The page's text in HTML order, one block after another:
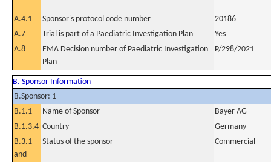
A.4.1 Sponsor's protocol code number
20186
A.7
Trial is part of a Paediatric Investigation Plan
Yes
A.8
EMA Decision number of Paediatric Investigation
Plan
P/298/2021
B. Sponsor Information
B.Sponsor: 1
B.1.1
Name of Sponsor
Bayer AG
B.1.3.4 Country
Germany
B.3.1
and
Status of the sponsor Commercial